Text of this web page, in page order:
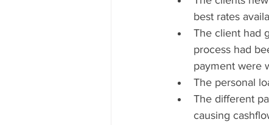
best rates
The client had
process had
payment were
The personal
The different
causing